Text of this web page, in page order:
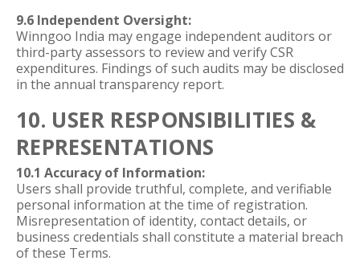
9.6 Independent Oversight:
Winngoo India may engage independent auditors or
third-party assessors to review and verify CSR
expenditures. Findings of such audits may be disclosed
in the annual transparency report.
10. USER RESPONSIBILITIES &
REPRESENTATIONS
10.1 Accuracy of Information:
Users shall provide truthful, complete, and verifiable
personal information at the time of registration.
Misrepresentation of identity, contact details, or
business credentials shall constitute a material breach
of these Terms.